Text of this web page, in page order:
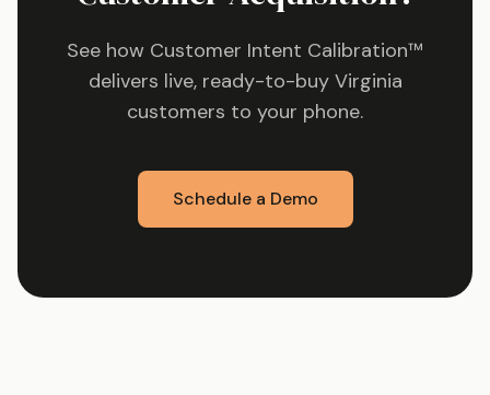
See how Customer Intent Calibration™
delivers live, ready-to-buy Virginia
customers to your phone.
Schedule a Demo